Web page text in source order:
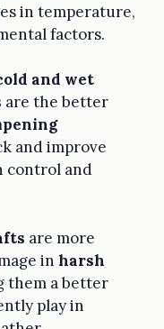
in temperature,
factors.
and wet
are the better
and improve
control and
are more
in harsh
them a better
play in